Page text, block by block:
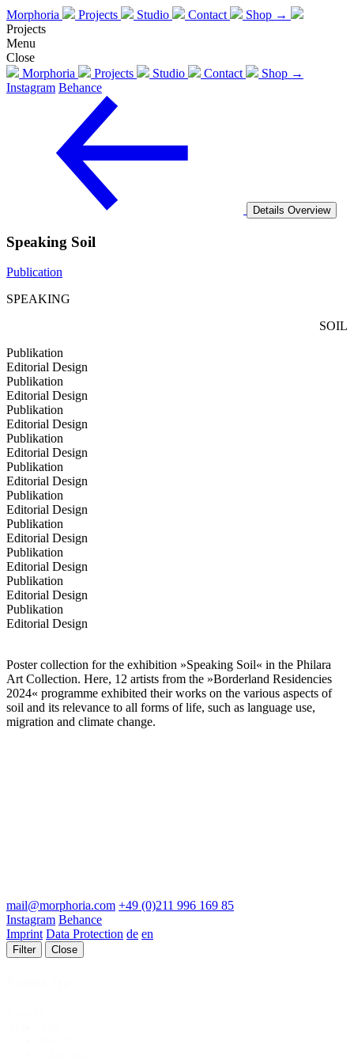
Morphoria Projects Studio Contact
Shop →
Projects
Menu
Close
Morphoria
Projects Studio Contact
Shop →
Instagram Behance
Details Overview
Speaking Soil
Publication
SPEAKING
SOIL
Publikation
Editorial Design
Publikation
Editorial Design
Publikation
Editorial Design
Publikation
Editorial Design
Publikation
Editorial Design
Publikation
Editorial Design
Publikation
Editorial Design
Publikation
Editorial Design
Publikation
Editorial Design
Publikation
Editorial Design
Poster collection for the exhibition »Speaking Soil« in the Philara
Art Collection. Here, 12 artists from the »Borderland Residencies
2024« programme exhibited their works on the various aspects of
soil and its relevance to all forms of life, such as language use,
migration and climate change.
mail@morphoria.com +49 (0)211 996 169 85
Instagram Behance
Imprint Data Protection de en
Filter Close